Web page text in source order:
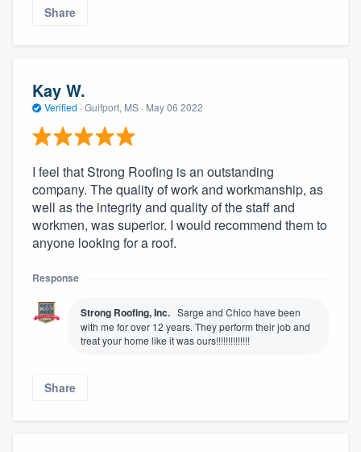
Share
Kay W.
Verified · Gulfport, MS · May 06 2022
I feel that Strong Roofing is an outstanding
company. The quality of work and workmanship, as
well as the integrity and quality of the staff and
workmen, was superior. I would recommend them to
anyone looking for a roof.
Response
Strong Roofing, Inc. Sarge and Chico have been
with me for over 12 years. They perform their job and
treat your home like it was ours!!!!!!!!!!!!!!
Share